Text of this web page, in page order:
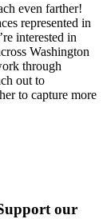
even farther!
represented in
interested in
Washington
through
out to
to capture more
our